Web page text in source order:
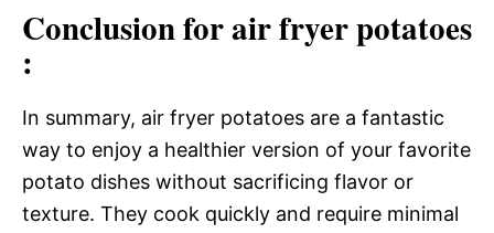
Conclusion for air fryer potatoes
:
In summary, air fryer potatoes are a fantastic
way to enjoy a healthier version of your favorite
potato dishes without sacrificing flavor or
texture. They cook quickly and require minimal